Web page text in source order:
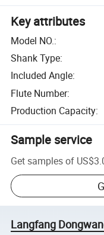
Key attributes
Model NO.:
Shank Type:
Included Angle:
Flute Number:
Production Capacity:
Sample service
Get samples of
Langfang